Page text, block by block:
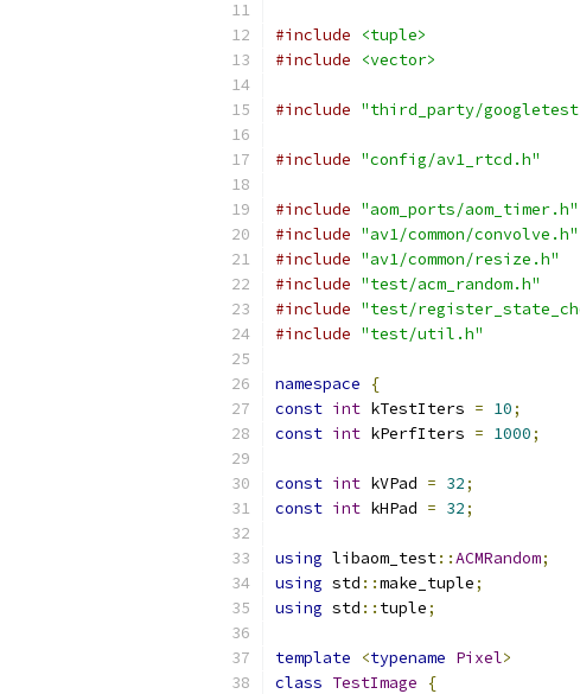
#include
<tuple>
#include
<vector>
#include "third_party/
#include "config/av1_rtcd.h"
#include "aom_ports/aom_timer.h"
#include "av1/common/convolve.h"
#include "av1/common/resize.h"
#include "test/acm_random.h"
#include "test/
#include "test/util.h"
namespace
{
const int kTestIters = 10;
const int kPerfIters = 1000;
const int kVPad = 32;
const int kHPad = 32;
using libaom_test::ACMRandom;
using std ::make_tuple;
using std :: tuple;
template <typename Pixel>
class TestImage
{